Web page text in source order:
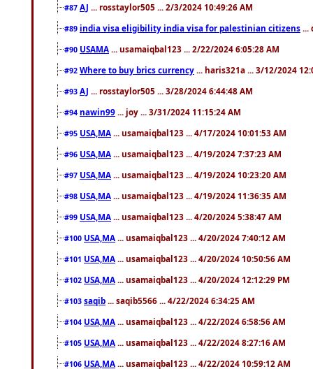
#87 AJ ... rosstaylor505 ... 2/3/2024 10:49:26 AM
#89 india visa eligibility india visa for palestinian citizens ...
#90 USAMA ... usamaiqbal123 ... 2/22/2024 6:05:28 AM
#92 Where to buy brics currency ... haris321a ... 3/12/2024
#93 AJ ... rosstaylor505 ... 3/28/2024 6:44:48 AM
#94 nawin99 ... joy ... 3/31/2024 11:15:24 AM
#95 USA,MA ... usamaiqbal123 ... 4/17/2024 10:01:53 AM
#96 USA,MA ... usamaiqbal123 ... 4/19/2024 7:37:23 AM
#97 USA,MA ... usamaiqbal123 ... 4/19/2024 10:23:20 AM
#98 USA,MA ... usamaiqbal123 ... 4/19/2024 11:36:35 AM
#99 USA,MA ... usamaiqbal123 ... 4/20/2024 5:38:47 AM
#100 USA,MA ... usamaiqbal123 ... 4/20/2024 7:40:12 AM
#101 USA,MA ... usamaiqbal123 ... 4/20/2024 10:50:56 AM
#102 USA,MA ... usamaiqbal123 ... 4/20/2024 12:12:29 PM
#103 saqib ... saqib5566 ... 4/22/2024 6:34:25 AM
#104 USA,MA ... usamaiqbal123 ... 4/22/2024 6:58:56 AM
#105 USA,MA ... usamaiqbal123 ... 4/22/2024 8:27:16 AM
#106 USA,MA ... usamaiqbal123 ... 4/22/2024 10:59:12 AM